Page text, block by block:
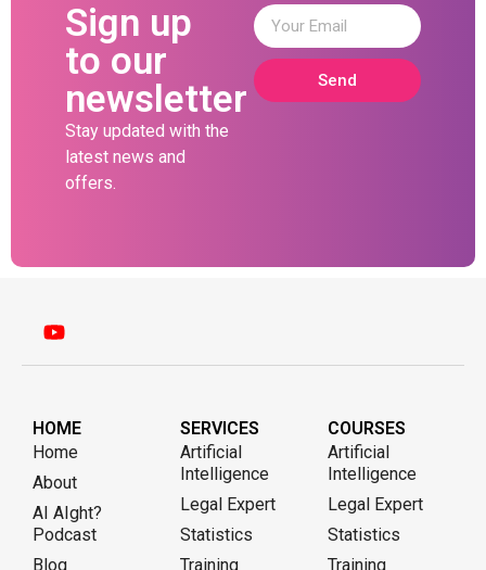
Sign up
to our
newsletter
Stay updated with the
latest news and
offers.
Send
HOME
Home
About
AI AIght?
Podcast
Blog
SERVICES
Artificial
Intelligence
Legal Expert
Statistics
Training
COURSES
Artificial
Intelligence
Legal Expert
Statistics
Training